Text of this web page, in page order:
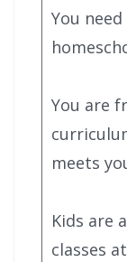
You
You are
meets
Kids are
classes